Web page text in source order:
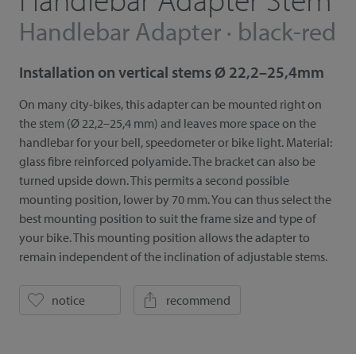
Handlebar Adapter · black-red
Installation on vertical stems Ø 22,2–25,4mm
On many city-bikes, this adapter can be mounted right on
the stem (Ø 22,2–25,4 mm) and leaves more space on the
handlebar for your bell, speedometer or bike light. Material:
glass fibre reinforced polyamide. The bracket can also be
turned upside down. This permits a second possible
mounting position, lower by 70 mm. You can thus select the
best mounting position to suit the frame size and type of
your bike. This mounting position allows the adapter to
remain independent of the inclination of adjustable stems.
notice recommend